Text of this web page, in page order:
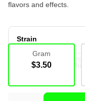
flavors and effects.
Strain
Gram
$3.50
Deli Flower Bulk